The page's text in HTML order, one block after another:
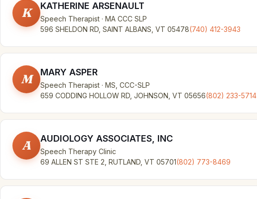
K KATHERINE ARSENAULT
Speech Therapist · MA CCC SLP
596 SHELDON RD, SAINT ALBANS, VT 05478(740) 412-3943
M MARY ASPER
Speech Therapist · MS, CCC-SLP
659 CODDING HOLLOW RD, JOHNSON, VT 05656(802) 233-5714
A AUDIOLOGY ASSOCIATES, INC
Speech Therapy Clinic
69 ALLEN ST STE 2, RUTLAND, VT 05701(802) 773-8469